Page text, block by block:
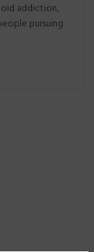
addiction,
pursuing